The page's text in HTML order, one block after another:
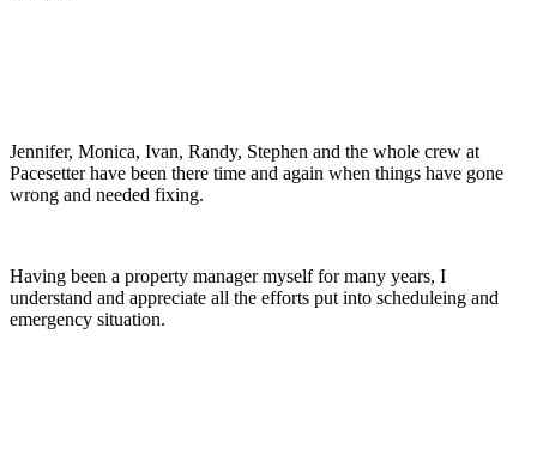
Jennifer, Monica, Ivan, Randy, Stephen and the whole crew at
Pacesetter have been there time and again when things have gone
wrong and needed fixing.
Having been a property manager myself for many years, I
understand and appreciate all the efforts put into scheduleing and
emergency situation.